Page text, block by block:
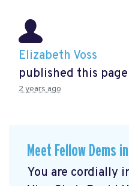
Elizabeth Voss
published this
2 years ago
Meet Fellow Dems
You are cordially